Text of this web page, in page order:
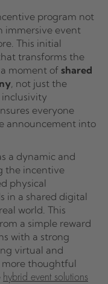
program not
immersive event
This initial
transforms the
moment of shared
, not just the
everyone
announcement into
a dynamic and
the incentive
physical
in a shared digital
world. This
a simple reward
with a strong
virtual and
more thoughtful
hybrid event solutions